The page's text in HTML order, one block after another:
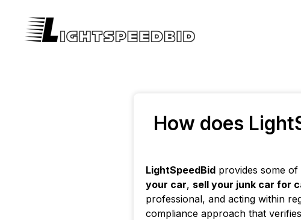
How does
LightSpeedBid provides some
your car, sell your junk car for
professional, and acting within
compliance approach that